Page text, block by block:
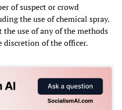
of suspect or crowd
the use of chemical spray.
use of any of the methods
of the officer.